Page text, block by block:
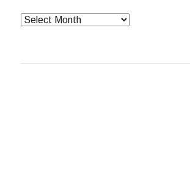
Archives